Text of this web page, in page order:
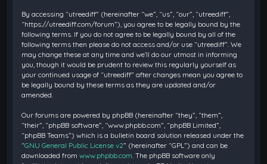
By accessing “utreediff” (hereinafter “we”, “us”, “our”, “utreediff”,
“https://utreediff.com/forum”), you agree to be legally bound by the
following terms. If you do not agree to be legally bound by all of the
following terms then please do not access and/or use “utreediff”. We
may change these at any time and we’ll do our utmost in informing
you, though it would be prudent to review this regularly yourself as
your continued usage of “utreediff” after changes mean you agree to
be legally bound by these terms as they are updated and/or
amended.
Our forums are powered by phpBB (hereinafter “they”, “them”,
“their”, “phpBB software”, “www.phpbb.com”, “phpBB Limited”,
“phpBB Teams”) which is a bulletin board solution released under the
“GNU General Public License v2” (hereinafter “GPL”) and can be
downloaded fromwww.phpbb.com . The phpBB software only